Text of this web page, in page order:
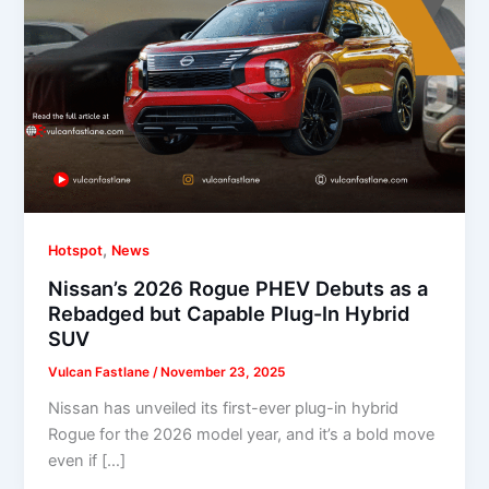
Hotspot, News
Nissan’s 2026 Rogue PHEV Debuts as a
Rebadged but Capable Plug-In Hybrid
SUV
Vulcan Fastlane /November 23, 2025
Nissan has unveiled its first-ever plug-in hybrid
Rogue for the 2026 model year, and it’s a bold move
even if […]